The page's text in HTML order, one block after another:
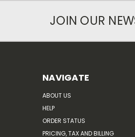
JOIN OUR
NAVIGATE
ABOUT US
HELP
ORDER STATUS
PRICING, TAX AND BILLING